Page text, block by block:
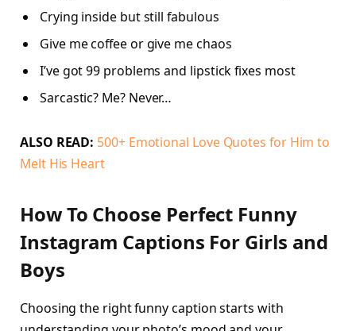
Crying inside but still fabulous
Give me coffee or give me chaos
I’ve got 99 problems and lipstick fixes most
Sarcastic? Me? Never…
ALSO READ: 500+ Emotional Love Quotes for Him to
Melt His Heart
How To Choose Perfect Funny
Instagram Captions For Girls and
Boys
Choosing the right funny caption starts with